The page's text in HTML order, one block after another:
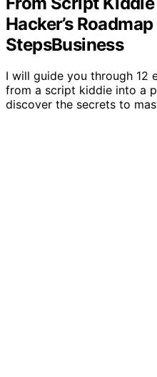
Hacker’s
StepsBusiness
I will guide you through 12
from a script kiddie into a
discover the secrets to